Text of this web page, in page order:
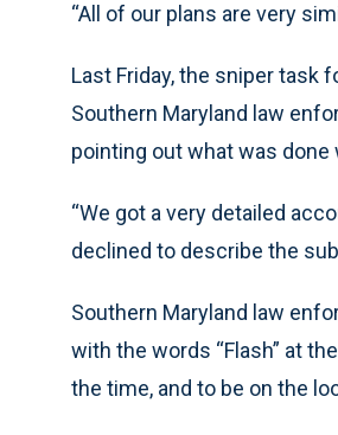
“All of our plans are very
Last Friday, the sniper task
Southern Maryland law
pointing out what was done
“We got a very detailed
declined to describe the
Southern Maryland law
with the words “Flash” at
the time, and to be on the